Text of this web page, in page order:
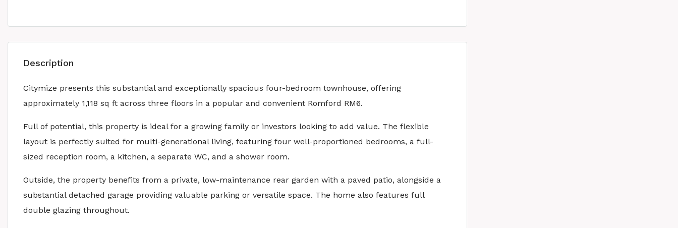
Description
Citymize presents this substantial and exceptionally spacious four-bedroom townhouse, offering
approximately 1,118 sq ft across three floors in a popular and convenient Romford RM6.
Full of potential, this property is ideal for a growing family or investors looking to add value. The flexible
layout is perfectly suited for multi-generational living, featuring four well-proportioned bedrooms, a full-
sized reception room, a kitchen, a separate WC, and a shower room.
Outside, the property benefits from a private, low-maintenance rear garden with a paved patio, alongside a
substantial detached garage providing valuable parking or versatile space. The home also features full
double glazing throughout.